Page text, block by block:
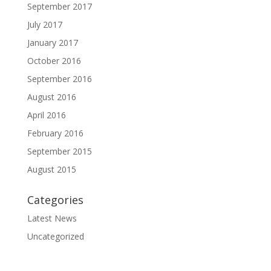
September 2017
July 2017
January 2017
October 2016
September 2016
August 2016
April 2016
February 2016
September 2015
August 2015
Categories
Latest News
Uncategorized